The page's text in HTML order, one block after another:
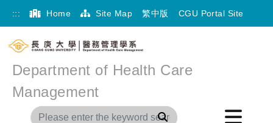
::: Home Site Map 繁中版 CGU Portal Site
Department of Health Care
Management
Search